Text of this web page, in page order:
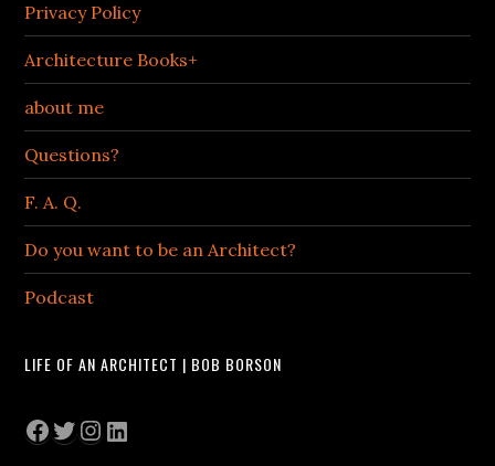
Privacy Policy
Architecture Books+
about me
Questions?
F. A. Q.
Do you want to be an Architect?
Podcast
LIFE OF AN ARCHITECT | BOB BORSON
Facebook
Twitter
Instagram
LinkedIn